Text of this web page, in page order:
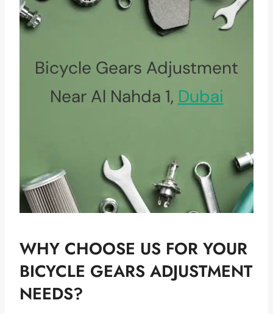
Bicycle Gears Adjustment
Near Al Nahda 1, Dubai
WHY CHOOSE US FOR YOUR
BICYCLE GEARS ADJUSTMENT
NEEDS?